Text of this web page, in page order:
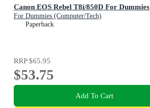
Canon EOS Rebel T8i/850D For Dummies
For Dummies (Computer/Tech)
Paperback
RRP$65.95
$53.75
Add To Cart